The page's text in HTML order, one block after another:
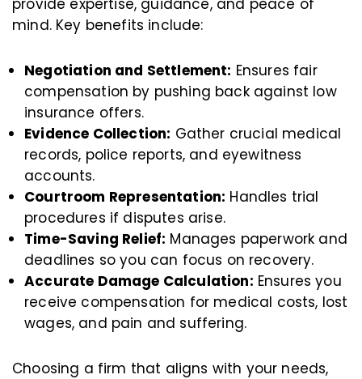
provide expertise, guidance, and peace of
mind. Key benefits include:
Negotiation and Settlement: Ensures fair
compensation by pushing back against low
insurance offers.
Evidence Collection: Gather crucial medical
records, police reports, and eyewitness
accounts.
Courtroom Representation: Handles trial
procedures if disputes arise.
Time-Saving Relief: Manages paperwork and
deadlines so you can focus on recovery.
Accurate Damage Calculation: Ensures you
receive compensation for medical costs, lost
wages, and pain and suffering.
Choosing a firm that aligns with your needs,